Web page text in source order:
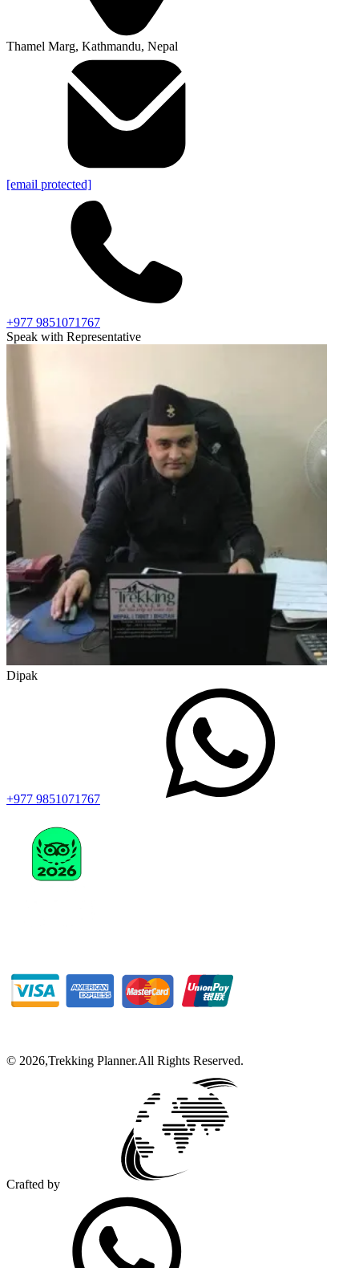
Thamel Marg, Kathmandu, Nepal
[email protected]
+977 9851071767
Speak with Representative
Dipak
+977 9851071767
© 2026,Trekking Planner.All Rights Reserved.
Crafted by